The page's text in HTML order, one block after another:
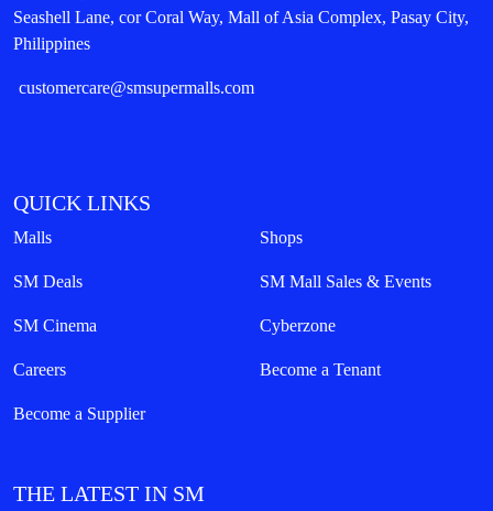
Seashell Lane, cor Coral Way, Mall of Asia Complex, Pasay City,
Philippines
customercare@smsupermalls.com
QUICK LINKS
Malls Shops
SM Deals SM Mall Sales & Events
SM Cinema Cyberzone
Careers Become a Tenant
Become a Supplier
THE LATEST IN SM